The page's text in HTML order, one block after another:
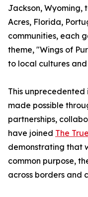
Jackson, Wyoming,
Acres, Florida,
communities, each
theme, "Wings of
to local cultures and
This
made possible
partnerships,
have joined The
demonstrating that
common purpose,
across borders and